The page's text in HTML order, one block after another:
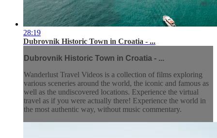
28:19
Dubrovnik Historic Town in Croatia - ...
Dubrovnik Historic Town in Croatia - ...
Wanderlust Travel Videos is a collection of films exploring
various sceneries around the world, the iconic and famous as
well as the undiscovered locations. Experience the virtual
travel as if you were actually there! Experience the world in
the most authentic way, without music commentary.